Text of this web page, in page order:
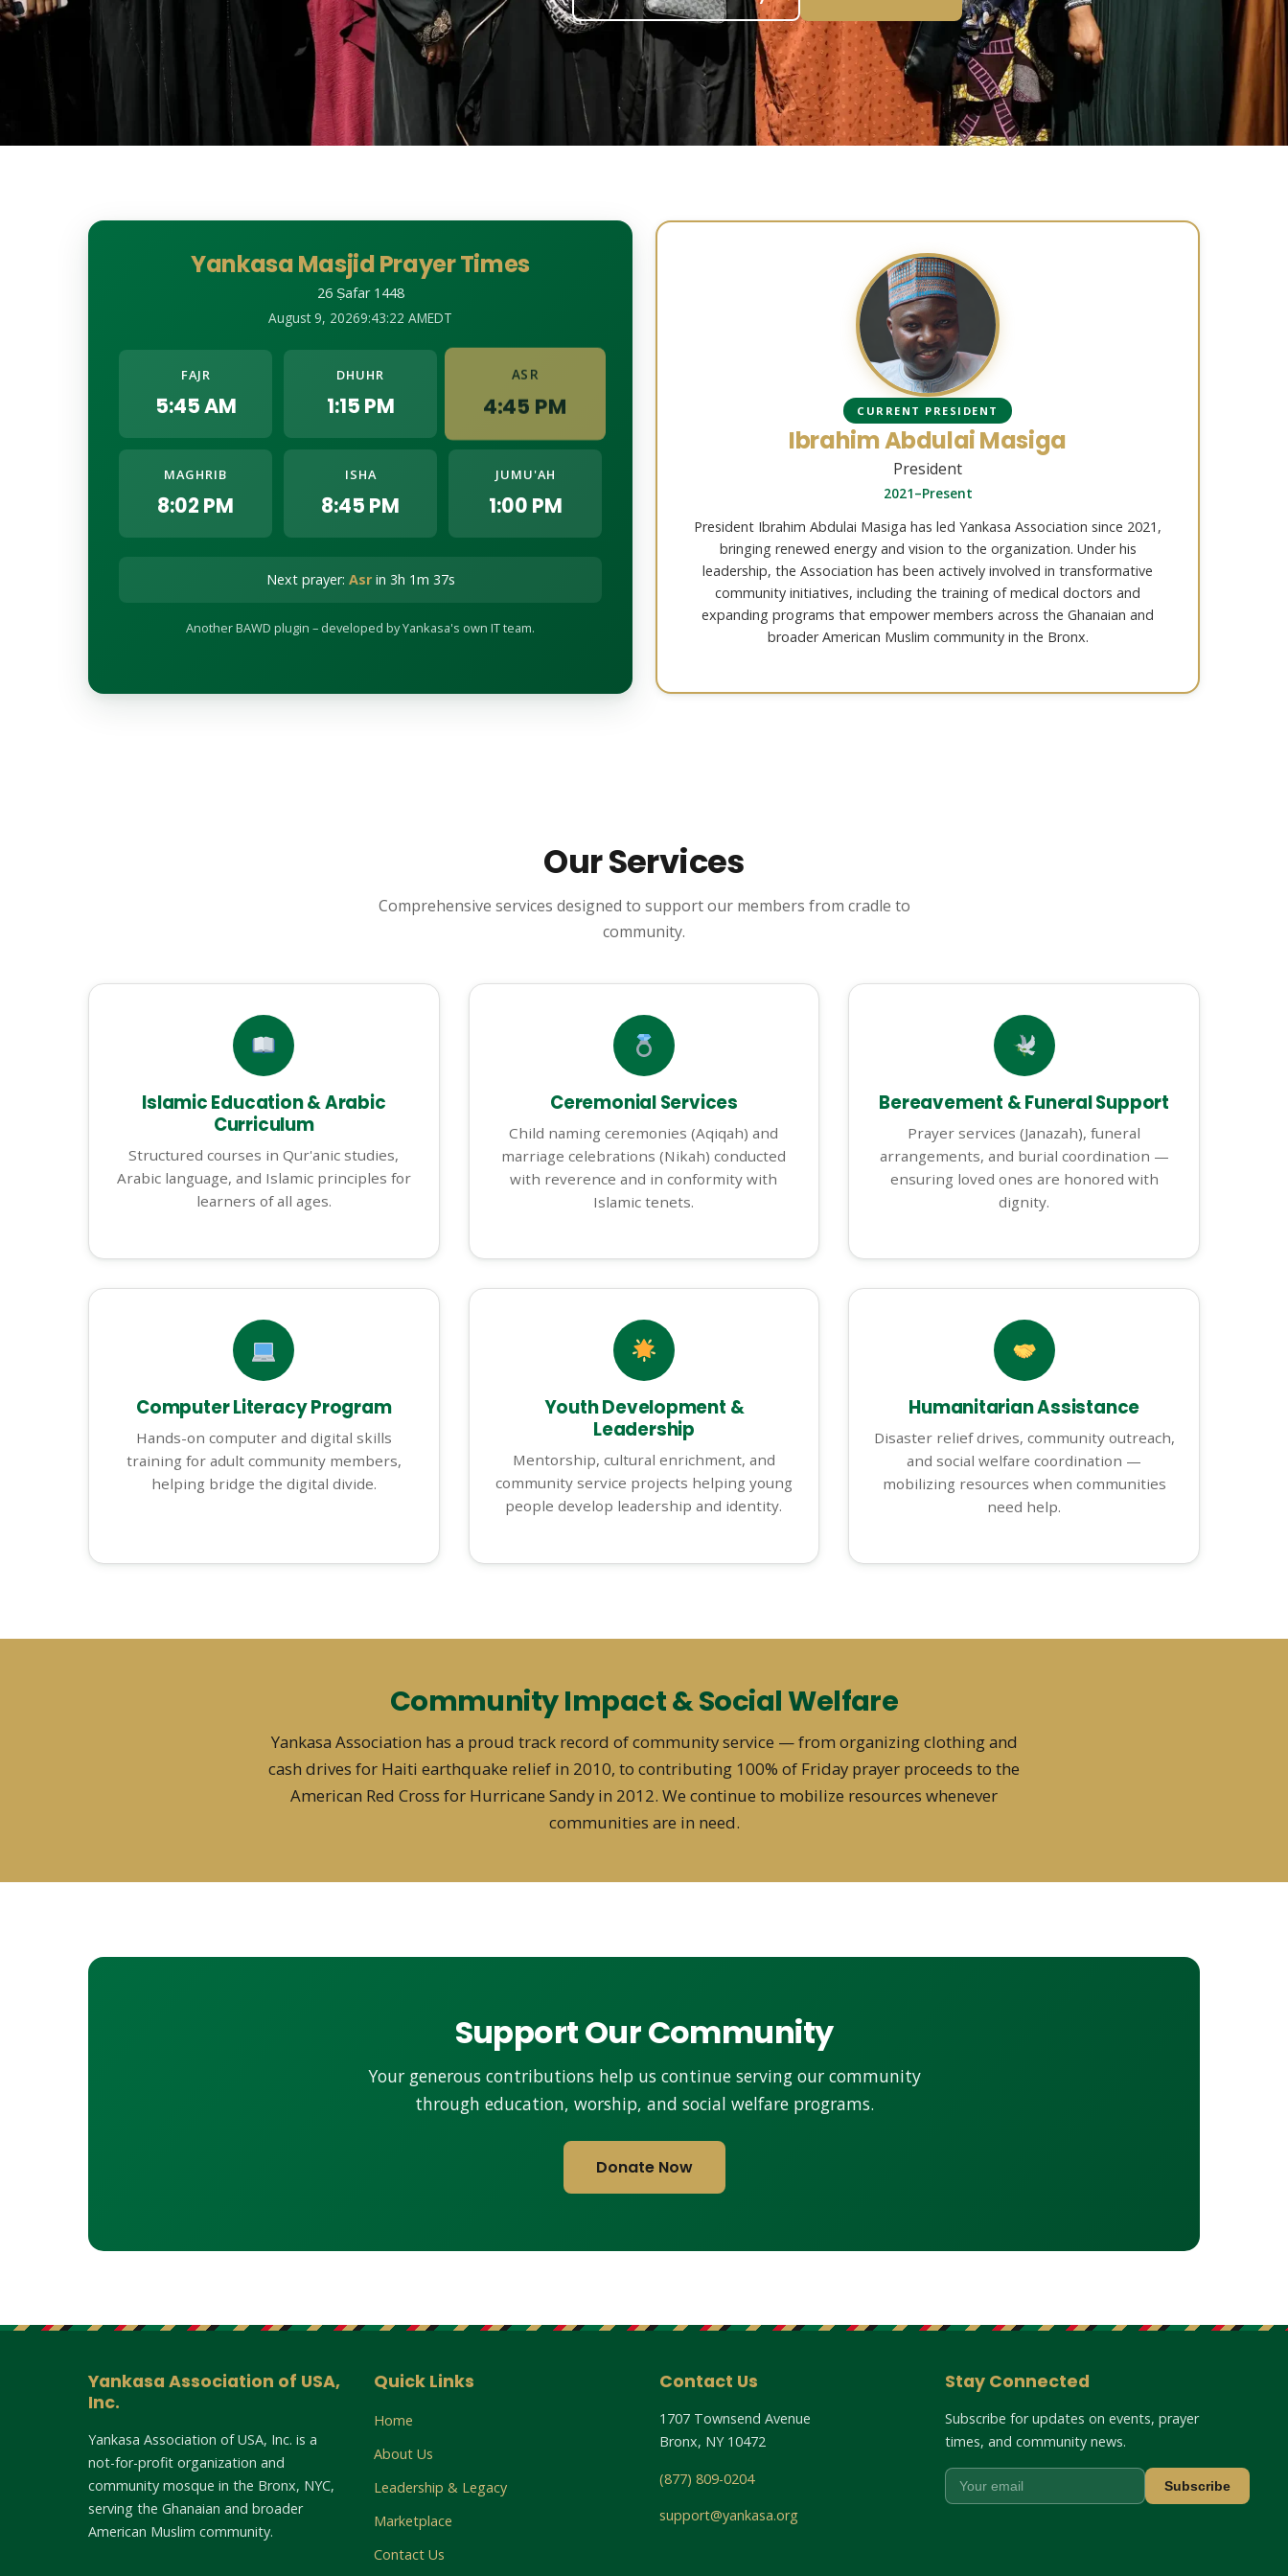
Yankasa Masjid Prayer Times
26 Ṣafar 1448
August 9, 20269:43:24 AMEDT
FAJR
5:45 AM
DHUHR
1:15 PM
ASR
4:45 PM
MAGHRIB
8:02 PM
ISHA
8:45 PM
JUMU'AH
1:00 PM
Next prayer: Asrin 3h 1m 35s
Another BAWD plugin – developed by Yankasa's own IT team.
CURRENT PRESIDENT
Ibrahim Abdulai Masiga
President
2021–Present
President Ibrahim Abdulai Masiga has led Yankasa Association since 2021,
bringing renewed energy and vision to the organization. Under his
leadership, the Association has been actively involved in transformative
community initiatives, including the training of medical doctors and
expanding programs that empower members across the Ghanaian and
broader American Muslim community in the Bronx.
Our Services
Comprehensive services designed to support our members from cradle to
community.
Islamic Education & Arabic
Curriculum
Structured courses in Qur'anic studies,
Arabic language, and Islamic principles for
learners of all ages.
Ceremonial Services
Child naming ceremonies (Aqiqah) and
marriage celebrations (Nikah) conducted
with reverence and in conformity with
Islamic tenets.
Bereavement & Funeral Support
Prayer services (Janazah), funeral
arrangements, and burial coordination —
ensuring loved ones are honored with
dignity.
Computer Literacy Program
Hands-on computer and digital skills
training for adult community members,
helping bridge the digital divide.
Youth Development &
Leadership
Mentorship, cultural enrichment, and
community service projects helping young
people develop leadership and identity.
Humanitarian Assistance
Disaster relief drives, community outreach,
and social welfare coordination —
mobilizing resources when communities
need help.
Community Impact & Social Welfare
Yankasa Association has a proud track record of community service — from organizing clothing and
cash drives for Haiti earthquake relief in 2010, to contributing 100% of Friday prayer proceeds to the
American Red Cross for Hurricane Sandy in 2012. We continue to mobilize resources whenever
communities are in need.
Support Our Community
Your generous contributions help us continue serving our community
through education, worship, and social welfare programs.
Donate Now
Yankasa Association of USA,
Inc.
Yankasa Association of USA, Inc. is a
not-for-profit organization and
community mosque in the Bronx, NYC,
serving the Ghanaian and broader
American Muslim community.
Quick Links
Home
About Us
Leadership & Legacy
Marketplace
Contact Us
Contact Us
1707 Townsend Avenue
Bronx, NY 10472
(877) 809-0204
support@yankasa.org
Stay Connected
Subscribe for updates on events, prayer
times, and community news.
Subscribe